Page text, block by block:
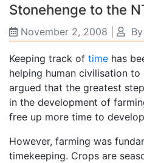
Stonehenge to the
November 2, 2008 By
Keeping track of time has
helping human civilisation
argued that the greatest
in the development of
free up more time to
However, farming was
timekeeping. Crops are